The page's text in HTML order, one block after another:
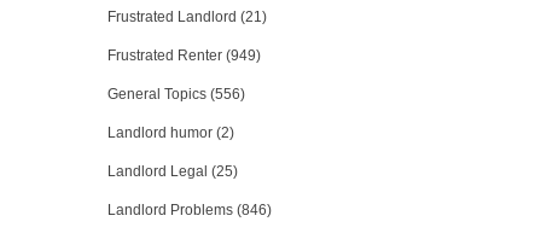
Frustrated Landlord (21)
Frustrated Renter (949)
General Topics (556)
Landlord humor (2)
Landlord Legal (25)
Landlord Problems (846)